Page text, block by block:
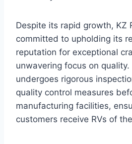
Despite its rapid growth, KZ
committed to upholding its
reputation for exceptional
unwavering focus on quality.
undergoes rigorous
quality control measures
manufacturing facilities,
customers receive RVs of